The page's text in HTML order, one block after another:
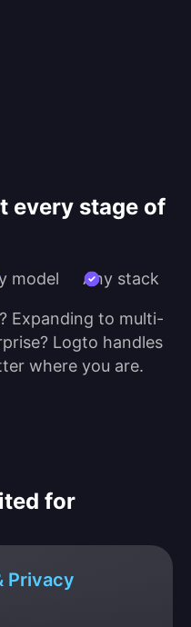
every stage of
model Any stack
Expanding to multi-
Logto handles
where you are.
for
Privacy